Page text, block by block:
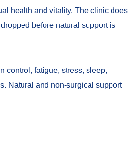
health and vitality. The clinic does
before natural support is
control, fatigue, stress, sleep,
Natural and non-surgical support